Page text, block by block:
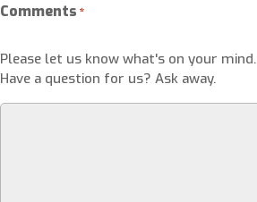
Comments *
Please let us know what's on your mind.
Have a question for us? Ask away.